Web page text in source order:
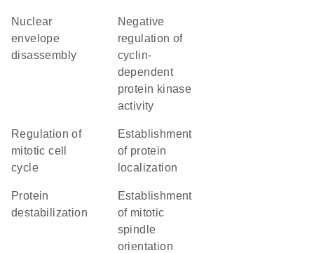
nuclear
envelope
disassembly
negative
regulation of
cyclin-
dependent
protein kinase
activity
regulation of
mitotic cell
cycle
establishment
of protein
localization
protein
destabilization
establishment
of mitotic
spindle
orientation